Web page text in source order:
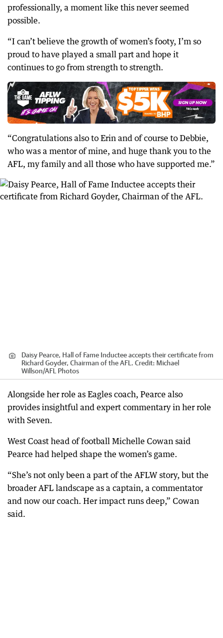
professionally, a moment like this never seemed
possible.
“I can’t believe the growth of women’s footy, I’m so
proud to have played a small part and hope it
continues to go from strength to strength.
“Congratulations also to Erin and of course to Debbie,
who was a mentor of mine, and huge thank you to the
AFL, my family and all those who have supported me.”
Daisy Pearce, Hall of Fame Inductee accepts their certificate from
Richard Goyder, Chairman of the AFL. Credit: Michael
Willson/AFL Photos
Alongside her role as Eagles coach, Pearce also
provides insightful and expert commentary in her role
with Seven.
West Coast head of football Michelle Cowan said
Pearce had helped shape the women’s game.
“She’s not only been a part of the AFLW story, but the
broader AFL landscape as a captain, a commentator
and now our coach. Her impact runs deep,” Cowan
said.